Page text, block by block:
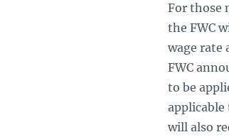
For those
the FWC
wage rate
FWC
to be
will also